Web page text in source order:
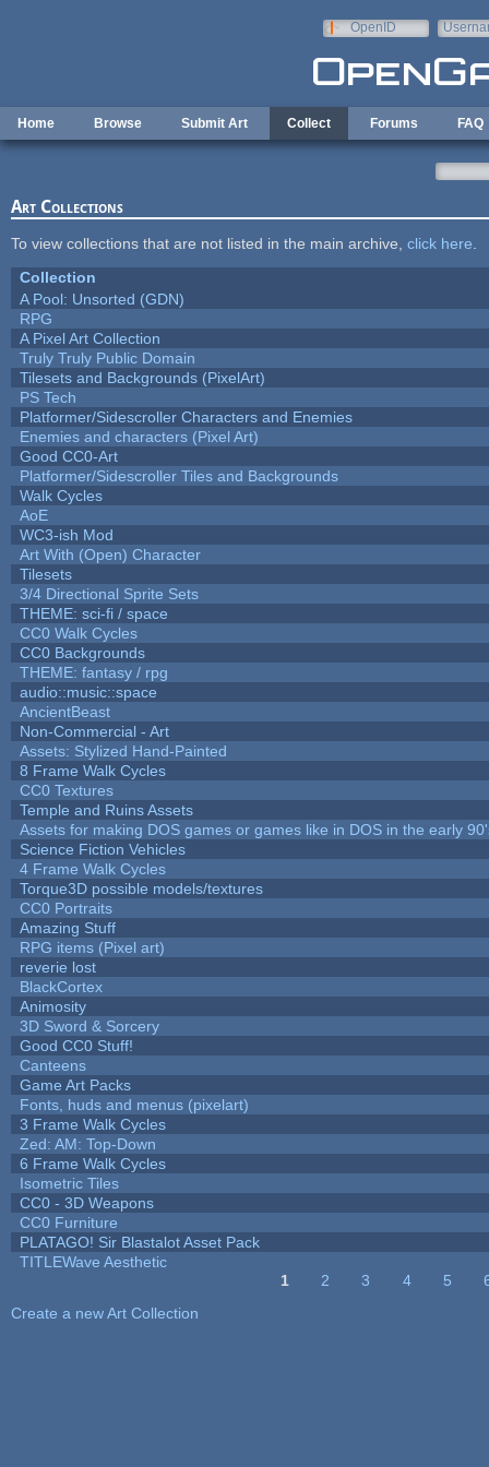
OpenID
Home Browse Submit Art Collect Forums FAQ
Art Collections
To view collections that are not listed in the main archive, click here
Collection
A Pool: Unsorted (GDN)
RPG
A Pixel Art Collection
Truly Truly Public Domain
Tilesets and Backgrounds (PixelArt)
PS Tech
Platformer/Sidescroller Characters and Enemies
Enemies and characters (Pixel Art)
Good CC0-Art
Platformer/Sidescroller Tiles and Backgrounds
Walk Cycles
AoE
WC3-ish Mod
Art With (Open) Character
Tilesets
3/4 Directional Sprite Sets
THEME: sci-fi / space
CC0 Walk Cycles
CC0 Backgrounds
THEME: fantasy / rpg
audio::music::space
AncientBeast
Non-Commercial - Art
Assets: Stylized Hand-Painted
8 Frame Walk Cycles
CC0 Textures
Temple and Ruins Assets
Assets for making DOS games or games like in DOS in the early
Science Fiction Vehicles
4 Frame Walk Cycles
Torque3D possible models/textures
CC0 Portraits
Amazing Stuff
RPG items (Pixel art)
reverie lost
BlackCortex
Animosity
3D Sword & Sorcery
Good CC0 Stuff!
Canteens
Game Art Packs
Fonts, huds and menus (pixelart)
3 Frame Walk Cycles
Zed: AM: Top-Down
6 Frame Walk Cycles
Isometric Tiles
CC0 - 3D Weapons
CC0 Furniture
PLATAGO! Sir Blastalot Asset Pack
TITLEWave Aesthetic
1 2 3 4 5
Create a new Art Collection